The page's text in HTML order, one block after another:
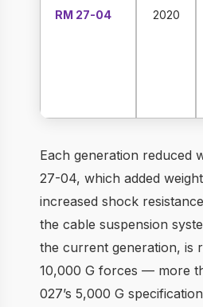
RM 27-04 2020
Each generation reduced
27-04, which added
increased shock
the cable suspension
the current generation, is
10,000 G forces — more
027’s 5,000 G